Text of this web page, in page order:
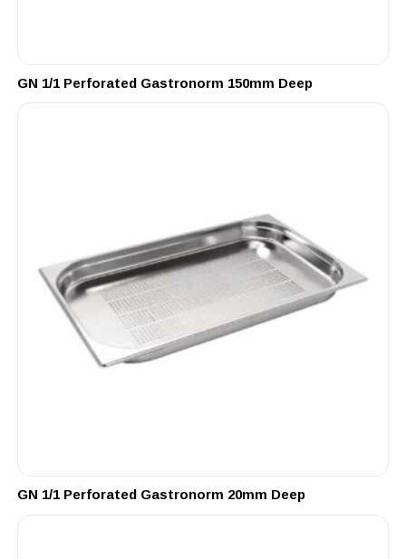
GN 1/1 Perforated Gastronorm 150mm Deep
GN 1/1 Perforated Gastronorm 20mm Deep